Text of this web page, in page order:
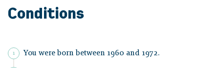
Conditions
You were born between 1960 and 1972.